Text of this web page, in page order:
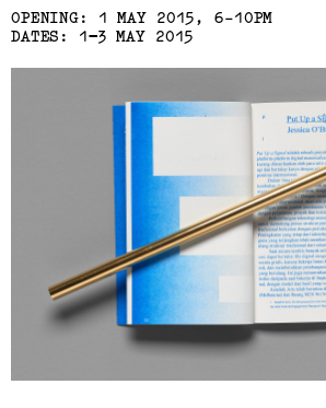
OPENING: 1 MAY 2015, 6-10PM
DATES: 1−3 MAY 2015